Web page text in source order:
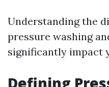
Understanding the
pressure washing
significantly impact
Defining